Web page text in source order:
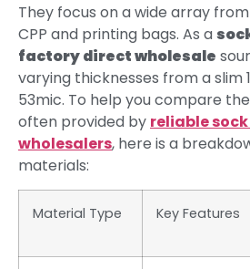
They focus on a wide array from
CPP and printing bags. As a
factory direct wholesale
varying thicknesses from a slim
53mic. To help you compare
often provided by reliable
wholesalers, here is a
materials:
Material Type Key Features